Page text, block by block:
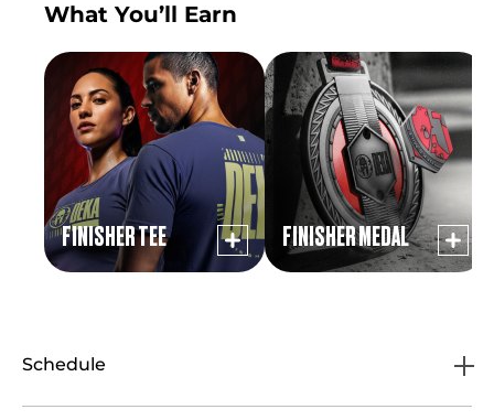
What You’ll Earn
FINISHER TEE FINISHER MEDAL
Schedule